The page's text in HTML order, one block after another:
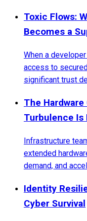
Toxic Flows:
Becomes a
When a
access to
significant trust
The
Turbulence Is
Infrastructure
extended
demand, and
Identity
Cyber Survival